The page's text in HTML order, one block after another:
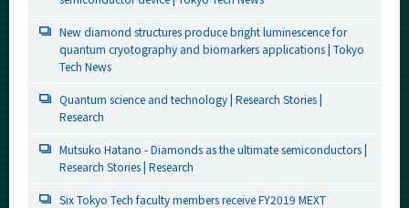
New diamond structures produce bright luminescence for
quantum cryotography and biomarkers applications | Tokyo
Tech News
Quantum science and technology | Research Stories |
Research
Mutsuko Hatano - Diamonds as the ultimate semiconductors |
Research Stories | Research
Six Tokyo Tech faculty members receive FY2019 MEXT